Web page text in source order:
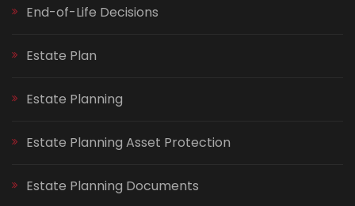
End-of-Life Decisions
Estate Plan
Estate Planning
Estate Planning Asset Protection
Estate Planning Documents